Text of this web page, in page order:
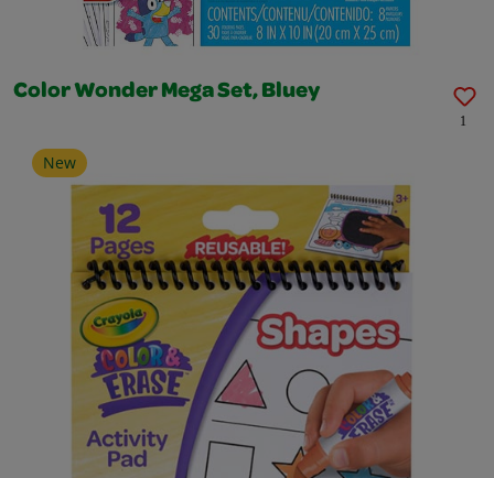
Color Wonder Mega Set, Bluey
1
New